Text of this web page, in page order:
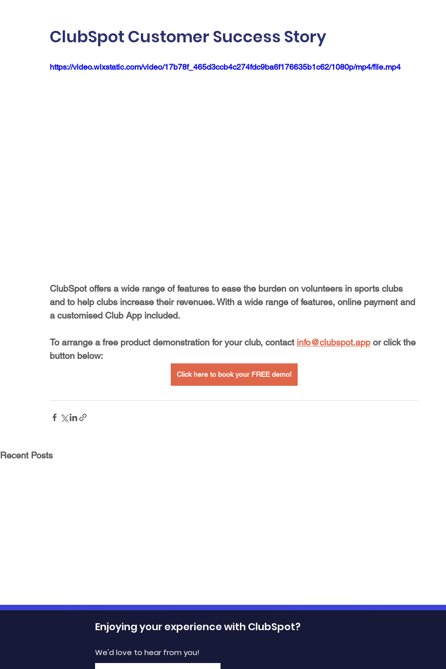
ClubSpot Customer Success Story
https://video.wixstatic.com/video/17b78f_465d3ccb4c274fdc9ba6f176635b1c62/1080p/mp4/file.mp4
ClubSpot offers a wide range of features to ease the burden on volunteers in sports clubs
and to help clubs increase their revenues. With a wide range of features, online payment and
a customised Club App included.
To arrange a free product demonstration for your club, contact info@clubspot.app or click the
button below:
Click here to book your FREE demo!
Recent Posts
Enjoying your experience with ClubSpot?
We'd love to hear from you!